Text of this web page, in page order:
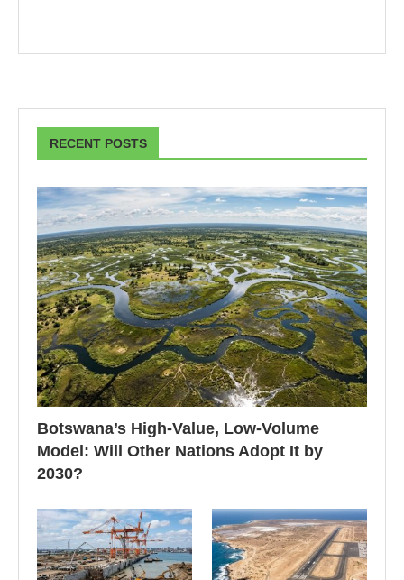
RECENT POSTS
Botswana’s High-Value, Low-Volume
Model: Will Other Nations Adopt It by
2030?